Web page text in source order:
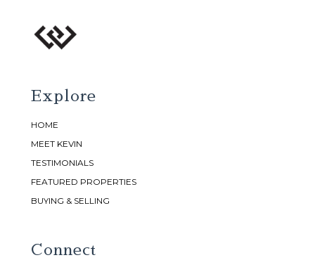
Explore
HOME
MEET KEVIN
TESTIMONIALS
FEATURED PROPERTIES
BUYING & SELLING
Connect